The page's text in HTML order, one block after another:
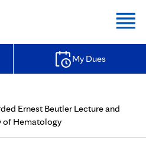
My Dues
Ernest Beutler Lecture and
of Hematology